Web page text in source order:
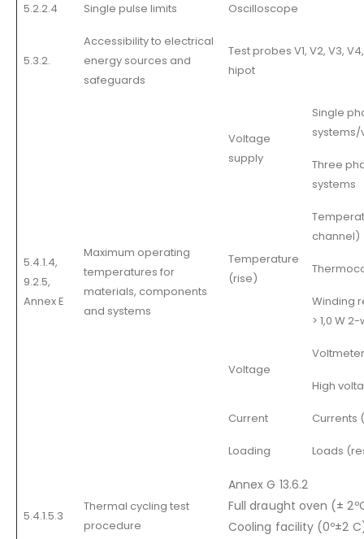
5.2.2.4 Single pulse limits Oscilloscope
5.3.2.
Accessibility to electrical
energy sources and
safeguards
Test probes V1, V2, V3,
hipot
5.4.1.4,
9.2.5,
Annex E
Maximum operating
temperatures for
materials, components
and systems
Voltage
supply
Single
Three
systems
Temperature
(rise)
channel)
Winding
> 1,0 W
Voltage
High
Current Currents
Loading Loads
5.4.1.5.3
Thermal cycling test
procedure
Annex G 13.6.2
Full draught oven (±
Cooling facility (0º±2